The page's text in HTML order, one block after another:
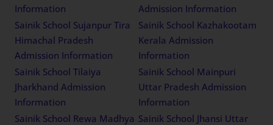
Information
Admission Information
Sainik School Sujanpur Tira
Himachal Pradesh
Admission Information
Sainik School Kazhakootam
Kerala Admission
Information
Sainik School Tilaiya
Jharkhand Admission
Information
Sainik School Mainpuri
Uttar Pradesh Admission
Information
Sainik School Rewa Madhya Sainik School Jhansi Uttar